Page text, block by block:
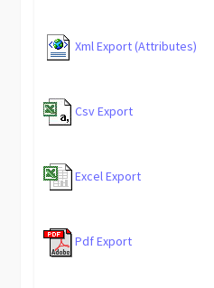
Xml Export (Attributes)
Csv Export
Excel Export
Pdf Export